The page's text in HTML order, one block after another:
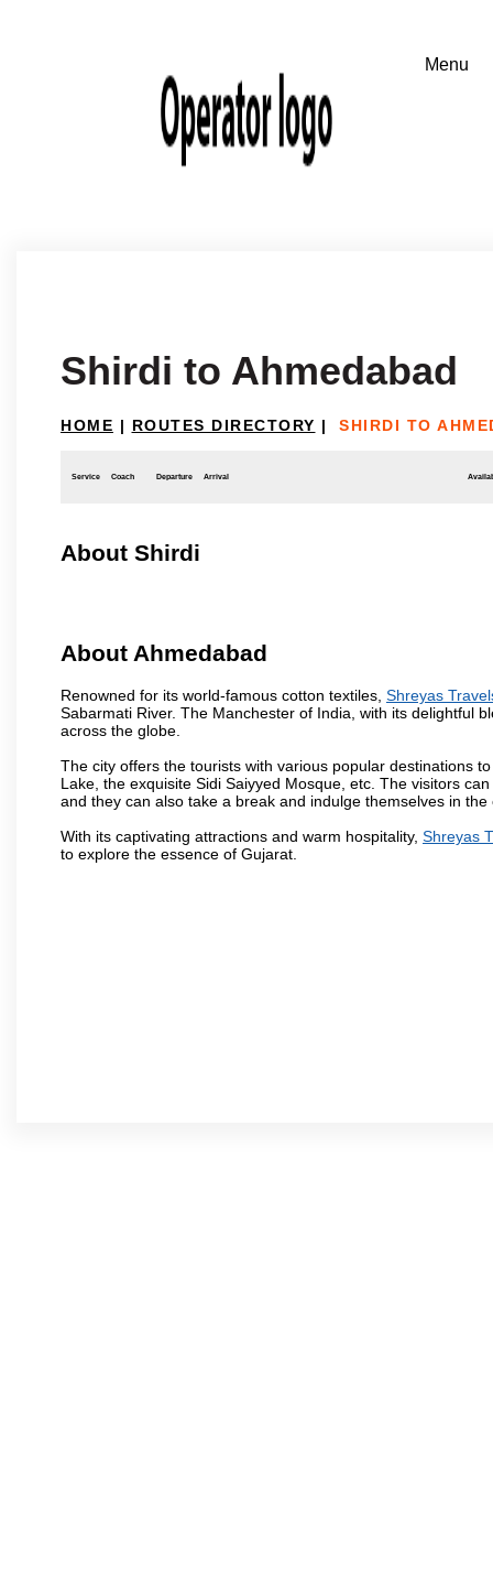
Shirdi to Ahmedabad
HOME | ROUTES DIRECTORY | SHIRDI TO
Service Coach Departure Arrival
About Shirdi
About Ahmedabad
Renowned for its world-famous cotton textiles, Shreyas
Sabarmati River. The Manchester of India, with its delightful
across the globe.
The city offers the tourists with various popular destinations
Lake, the exquisite Sidi Saiyyed Mosque, etc. The visitors
and they can also take a break and indulge themselves in
With its captivating attractions and warm hospitality, Shreyas
to explore the essence of Gujarat.